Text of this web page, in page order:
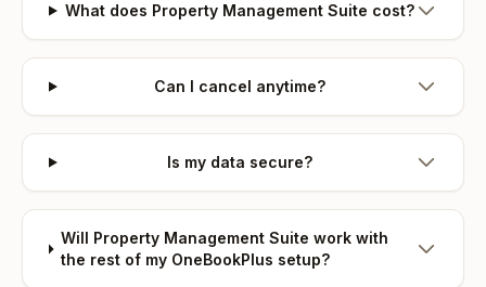
What does Property Management Suite cost?
Can I cancel anytime?
Is my data secure?
Will Property Management Suite work with
the rest of my OneBookPlus setup?